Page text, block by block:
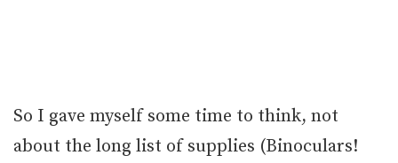
So I gave myself some time to think, not
about the long list of supplies (Binoculars!